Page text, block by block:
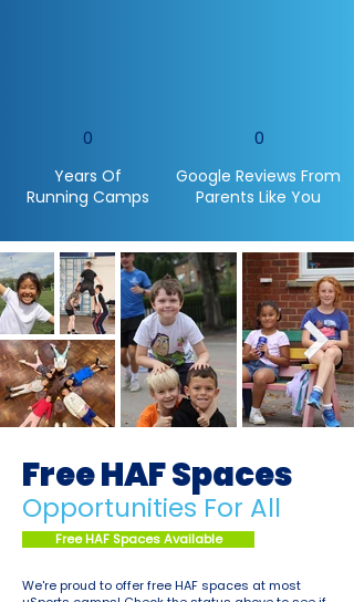
Years Of
Running Camps
0 0
Google Reviews From
Parents Like You
Free HAF Spaces
Opportunities For All
Free HAF Spaces Available
We're proud to offer free HAF spaces at most